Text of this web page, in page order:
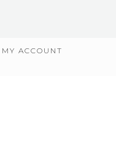
MY ACCOUNT